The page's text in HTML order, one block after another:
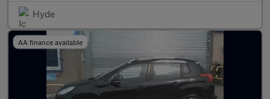
Hyde
AA finance available